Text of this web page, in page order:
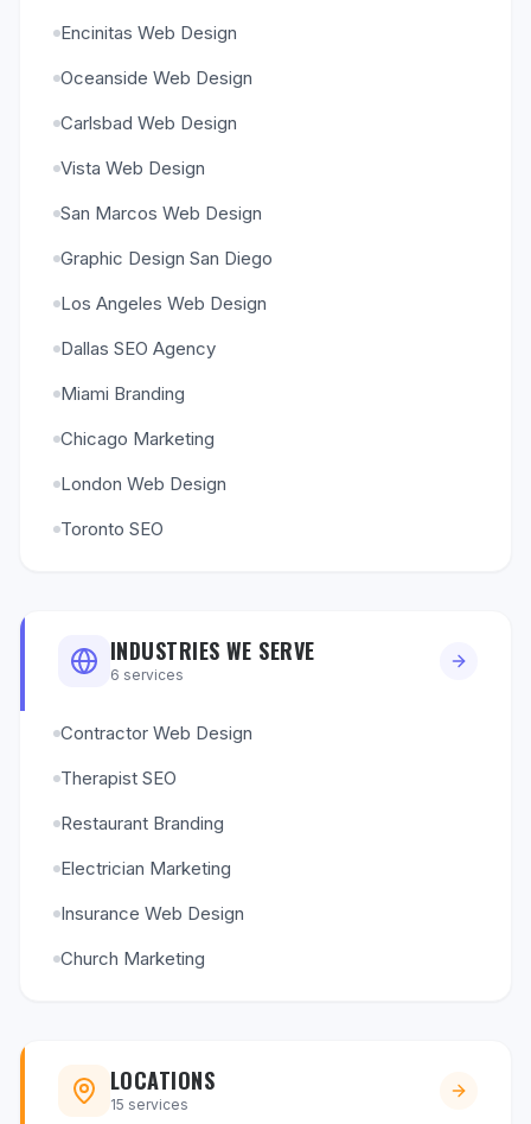
Encinitas Web Design
Oceanside Web Design
Carlsbad Web Design
Vista Web Design
San Marcos Web Design
Graphic Design San Diego
Los Angeles Web Design
Dallas SEO Agency
Miami Branding
Chicago Marketing
London Web Design
Toronto SEO
INDUSTRIES WE SERVE
6 services
Contractor Web Design
Therapist SEO
Restaurant Branding
Electrician Marketing
Insurance Web Design
Church Marketing
LOCATIONS
15 services